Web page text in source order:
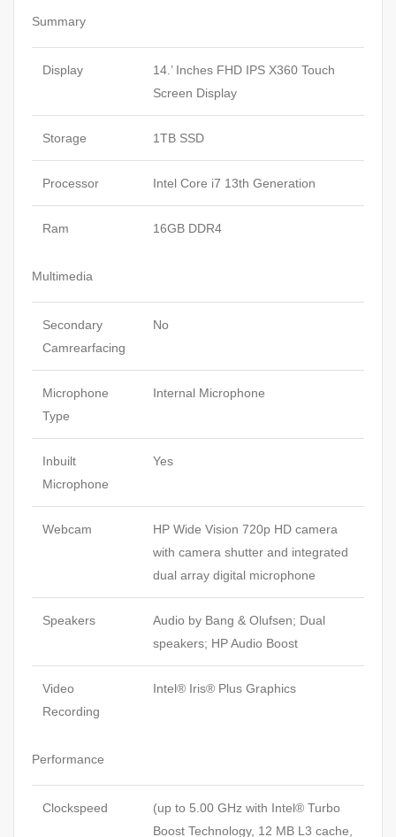
Summary
Display
14.’ Inches FHD IPS X360 Touch
Screen Display
Storage 1TB SSD
Processor Intel Core i7 13th Generation
Ram 16GB DDR4
Multimedia
Secondary
Camrearfacing
No
Microphone
Type
Internal Microphone
Inbuilt
Microphone
Yes
Webcam
HP Wide Vision 720p HD camera
with camera shutter and integrated
dual array digital microphone
Speakers
Audio by Bang & Olufsen; Dual
speakers; HP Audio Boost
Video
Recording
Intel® Iris® Plus Graphics
Performance
Clockspeed
(up to 5.00 GHz with Intel® Turbo
Boost Technology, 12 MB L3 cache,